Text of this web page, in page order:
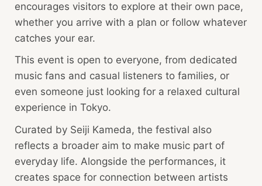
encourages visitors to explore at their own pace,
whether you arrive with a plan or follow whatever
catches your ear.
This event is open to everyone, from dedicated
music fans and casual listeners to families, or
even someone just looking for a relaxed cultural
experience in Tokyo.
Curated by Seiji Kameda, the festival also
reflects a broader aim to make music part of
everyday life. Alongside the performances, it
creates space for connection between artists